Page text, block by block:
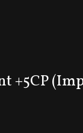
+5CP